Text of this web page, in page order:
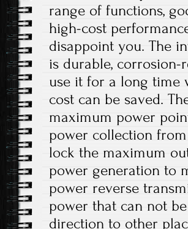
range of functions,
high-cost
disappoint you. The
is durable, corrosion-
use it for a long time
cost can be saved.
maximum power
power collection
lock the maximum
power generation to
power reverse
power that can not
direction to other